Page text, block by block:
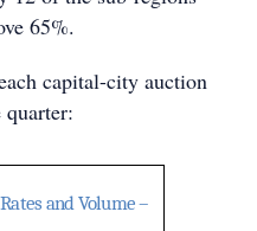
65%.
capital-city auction
and Volume –